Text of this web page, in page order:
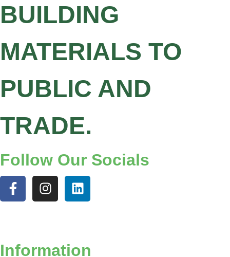
BUILDING
MATERIALS TO
PUBLIC AND
TRADE.
Follow Our Socials
Information